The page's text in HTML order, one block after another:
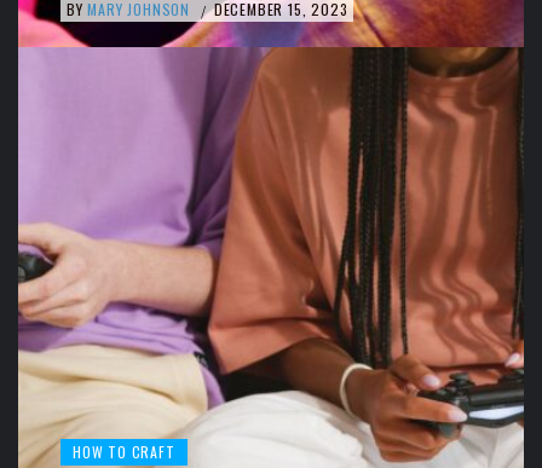
BY MARY JOHNSON / DECEMBER 15, 2023
HOW TO CRAFT